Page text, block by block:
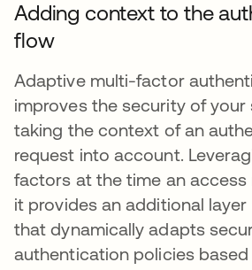
Adding context to the
flow
Adaptive multi-factor
improves the security of your
taking the context of an
request into account.
factors at the time an access
it provides an additional
that dynamically adapts
authentication policies based